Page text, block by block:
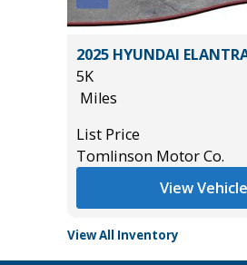
2025 HYUNDAI
5K
Miles
List Price
Tomlinson Motor Co.
View Vehicle
View All Inventory